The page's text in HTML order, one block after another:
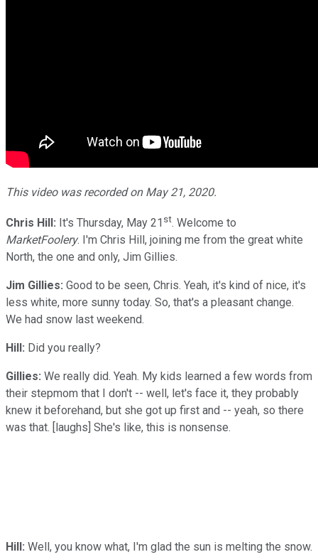
This video was recorded on May 21, 2020.
Chris Hill: It's Thursday, May 21 st. Welcome to
MarketFoolery. I'm Chris Hill, joining me from the great white
North, the one and only, Jim Gillies.
Jim Gillies: Good to be seen, Chris. Yeah, it's kind of nice, it's
less white, more sunny today. So, that's a pleasant change.
We had snow last weekend.
Hill: Did you really?
Gillies: We really did. Yeah. My kids learned a few words from
their stepmom that I don't -- well, let's face it, they probably
knew it beforehand, but she got up first and -- yeah, so there
was that. [laughs] She's like, this is nonsense.
Hill: Well, you know what, I'm glad the sun is melting the snow.